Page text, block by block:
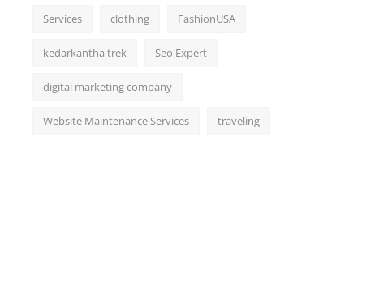
Services clothing FashionUSA
kedarkantha trek Seo Expert
digital marketing company
Website Maintenance Services traveling